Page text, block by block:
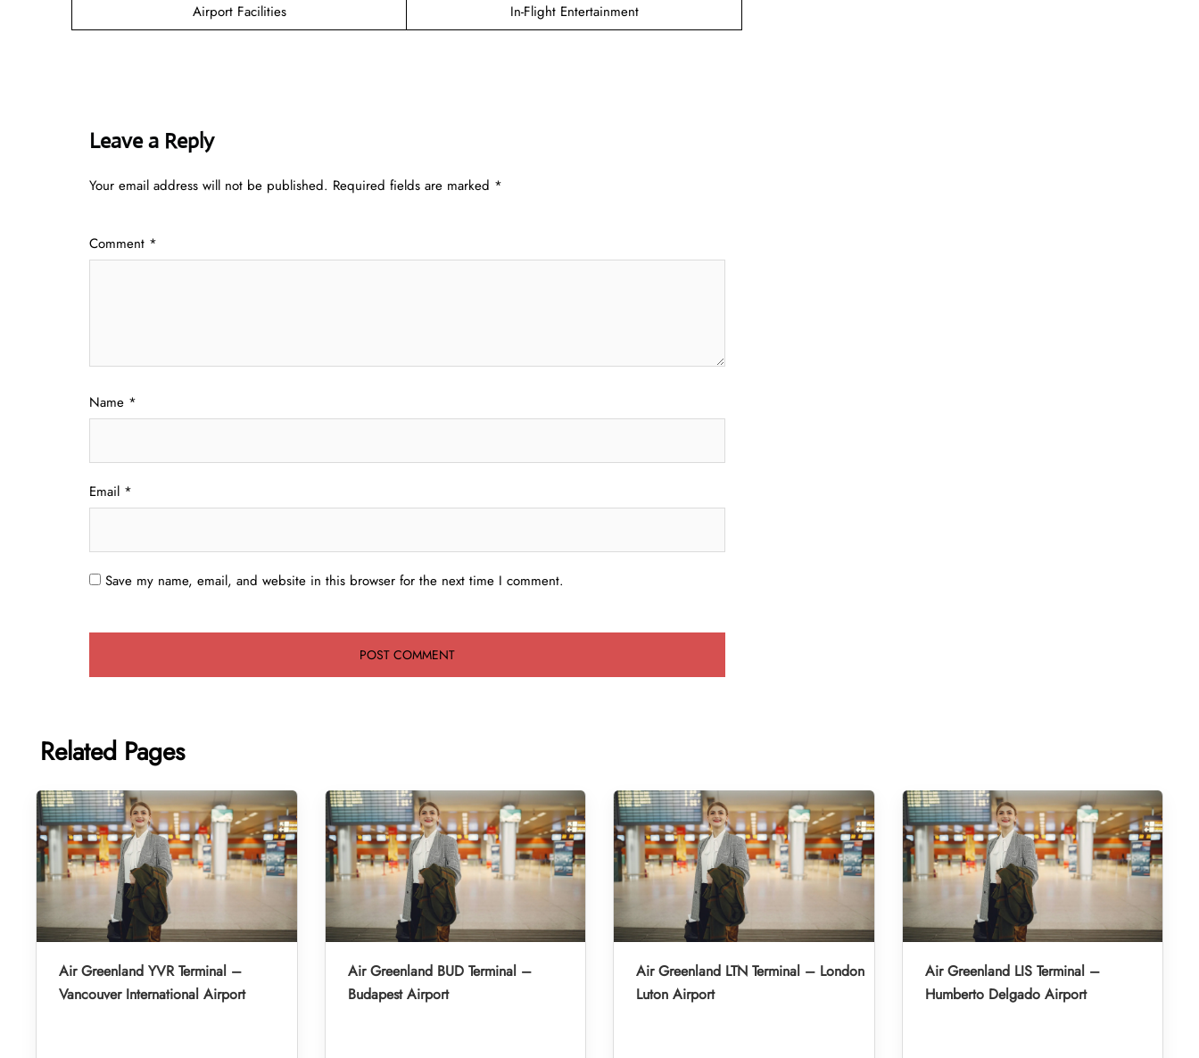
Airport Facilities
In-Flight Entertainment
Leave a Reply
Your email address will not be published. Required fields are marked *
Comment *
Name *
Email *
Save my name, email, and website in this browser for the next time I comment.
Related Pages
Air Greenland YVR Terminal –
Vancouver International Airport
Air Greenland BUD Terminal –
Budapest Airport
Air Greenland LTN Terminal – London
Luton Airport
Air Greenland LIS Terminal –
Humberto Delgado Airport